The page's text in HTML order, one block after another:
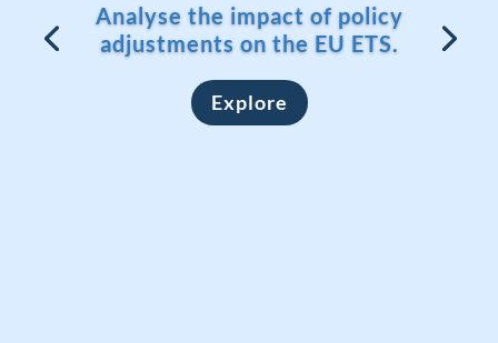
Analyse the impact of policy
adjustments on the EU ETS.
Explore